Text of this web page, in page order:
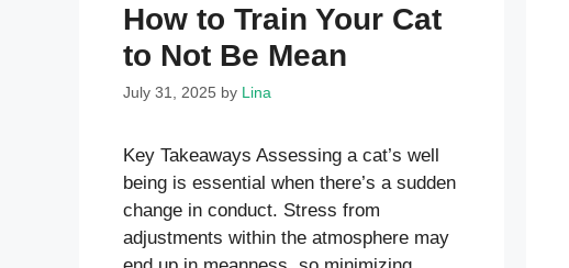
How to Train Your Cat
to Not Be Mean
July 31, 2025 by Lina
Key Takeaways Assessing a cat’s well
being is essential when there’s a sudden
change in conduct. Stress from
adjustments within the atmosphere may